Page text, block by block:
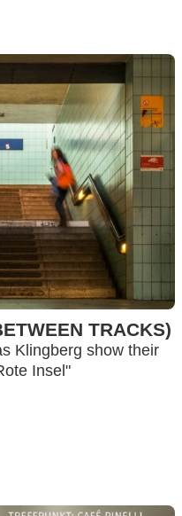
TRACKS)
Klingberg show their
Insel"